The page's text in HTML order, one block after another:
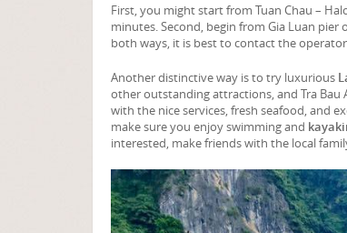
First, you might start from Tuan Chau –
minutes. Second, begin from Gia Luan pier
both ways, it is best to contact the
Another distinctive way is to try luxurious
other outstanding attractions, and Tra Bau
with the nice services, fresh seafood, and
make sure you enjoy swimming and
interested, make friends with the local